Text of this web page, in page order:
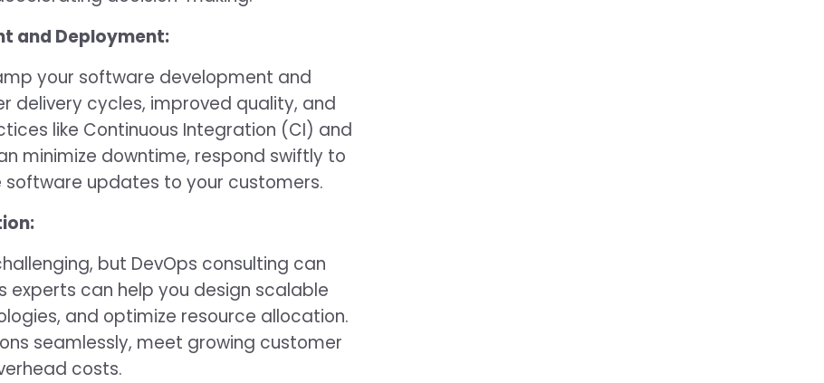
and Deployment:
your software development and
delivery cycles, improved quality, and
like Continuous Integration (CI) and
minimize downtime, respond swiftly to
updates to your customers.
but DevOps consulting can
experts can help you design scalable
and optimize resource allocation.
seamlessly, meet growing customer
costs.